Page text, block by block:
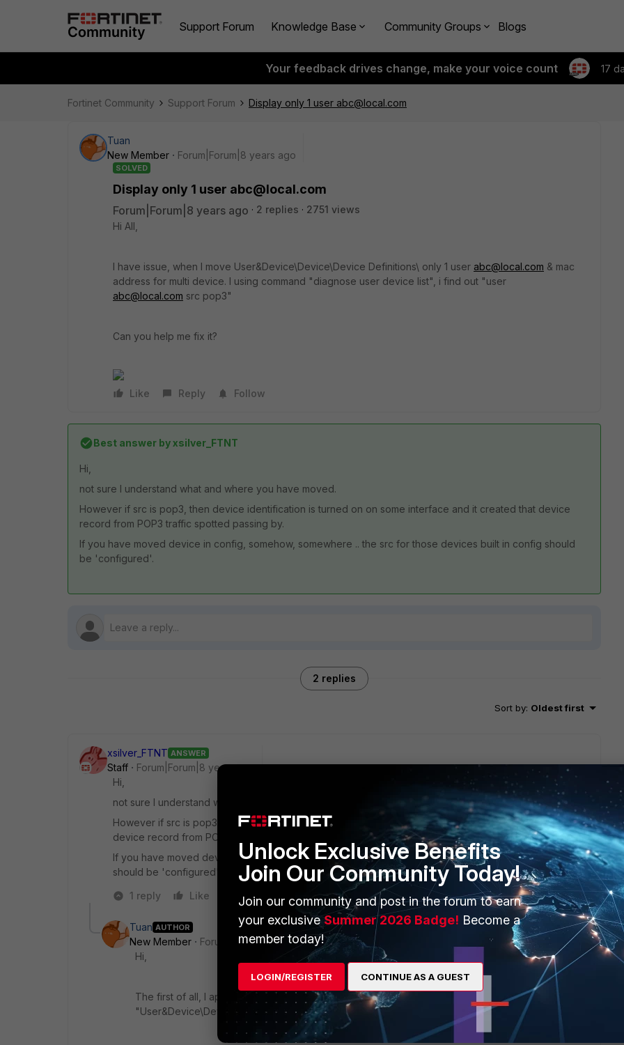
Support Forum Knowledge Base Community Groups Blogs
Your feedback drives change, make your voice count 17
Fortinet Community Support Forum Display only 1 user abc@local.com
Tuan
New Member
Forum|Forum|8 years ago
SOLVED
Display only 1 user abc@local.com
Forum|Forum|8 years ago 2 replies
2751 views
Hi All,
I have issue, when I move User&Device\Device\Device Definitions\ only 1 user abc@local.com & mac
address for multi device. I using command "diagnose user device list", i find out "user
abc@local.com src pop3"
Can you help me fix it?
Like Reply Follow
Best answer byxsilver_FTNT
Hi,
not sure I understand what and where you have moved.
However if src is pop3, then device identification is turned on on some interface and it created that device
record from POP3 traffic spotted passing by.
If you have moved device in config, somehow, somewhere .. the src for those devices built in config should
be 'configured'.
2 replies
Sort by: Oldest first
xsilver_FTNT ANSWER
Staff
Forum|Forum|8 years ago
Hi,
not sure I understand what and where you have moved.
However if src is pop3, then device identification is turned on on some interface and it created that
device record from POP3 traffic spotted passing by.
If you have moved device in config, somehow, somewhere .. the src for those devices built in config
should be 'configured'.
1 reply
Like Reply
Tuan AUTHOR
New Member
Forum|Forum|8 years ago
Hi,
The first of all, I apologize about my question not clearly, I mean that I click
"User&Device\Device\Device Definitions"
Unlock Exclusive Benefits
Join Our Community Today!
Join our community and post in the forum to earn
your exclusiveSummer 2026 Badge! Become a
member today!
LOGIN/REGISTER CONTINUE AS A GUEST